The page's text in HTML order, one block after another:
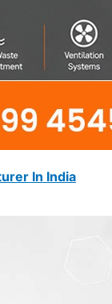
In India